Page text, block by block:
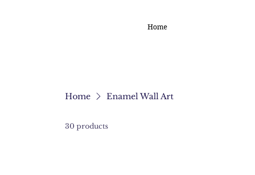
Home
Home Enamel Wall Art
30 products